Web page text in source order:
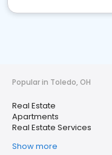
Popular in Toledo, OH
Real Estate
Apartments
Real Estate Services
Show more